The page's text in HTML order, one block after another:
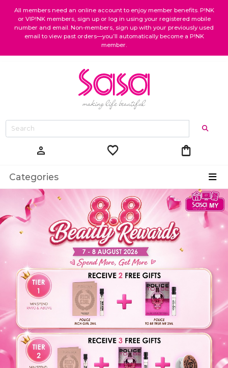
All members need an online account to enjoy member benefits. P!NK
or VIP!NK members, sign up or log in using your registered mobile
number and email. Non-members, sign up with your previously used
email to view past orders—you’ll automatically become a P!NK
member.
person favorite shopping_bag
Categories